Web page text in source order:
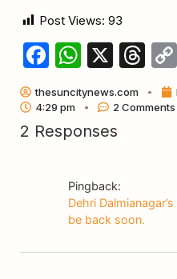
Post Views: 93
Facebook
X
thesuncitynews.com
4:29 pm
2 Comments
2 Responses
Pingback:
Dehri
be back soon.